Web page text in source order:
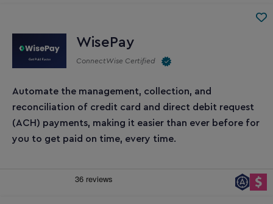
WisePay
ConnectWise Certified
Automate the management, collection, and
reconciliation of credit card and direct debit request
(ACH) payments, making it easier than ever before for
you to get paid on time, every time.